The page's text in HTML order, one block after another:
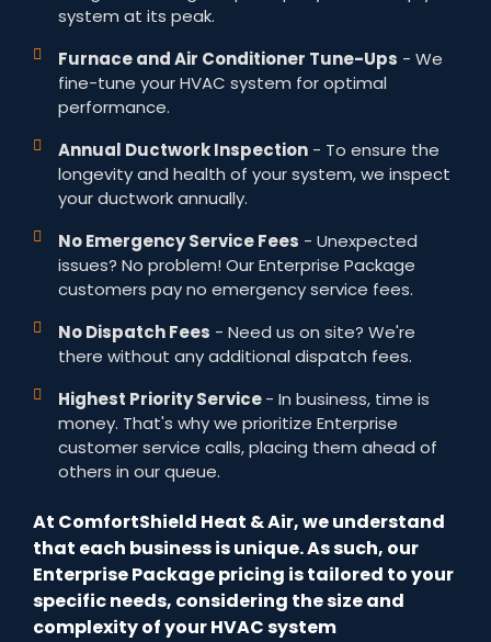
system at its peak.
Furnace and Air Conditioner Tune-Ups - We
fine-tune your HVAC system for optimal
performance.
Annual Ductwork Inspection- To ensure the
longevity and health of your system, we inspect
your ductwork annually.
No Emergency Service Fees - Unexpected
issues? No problem! Our Enterprise Package
customers pay no emergency service fees.
No Dispatch Fees - Need us on site? We're
there without any additional dispatch fees.
Highest Priority Service- In business, time is
money. That's why we prioritize Enterprise
customer service calls, placing them ahead of
others in our queue.
At ComfortShield Heat & Air, we understand
that each business is unique. As such, our
Enterprise Package pricing is tailored to your
specific needs, considering the size and
complexity of your HVAC system